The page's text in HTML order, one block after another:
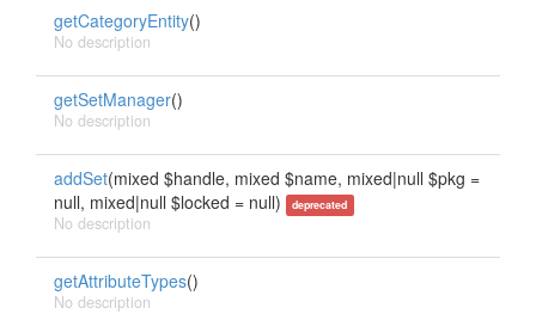
getCategoryEntity()
No description
getSetManager()
No description
addSet(mixed $handle, mixed $name, mixed|null $pkg =
null, mixed|null $locked = null)
deprecated
No description
getAttributeTypes()
No description